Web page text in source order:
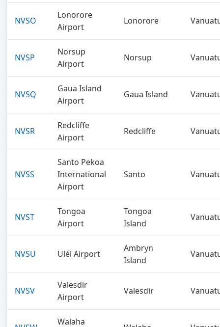
NVSO
Lonorore
Airport
Lonorore
NVSP
Norsup
Airport
Norsup
NVSQ
Gaua Island
Airport
Gaua Island
NVSR
Redcliffe
Airport
Redcliffe
NVSS
Santo Pekoa
International
Airport
Santo
NVST
Tongoa
Airport
Tongoa
Island
NVSU Uléi Airport
Ambryn
Island
NVSV
Valesdir
Airport
Valesdir
Walaha